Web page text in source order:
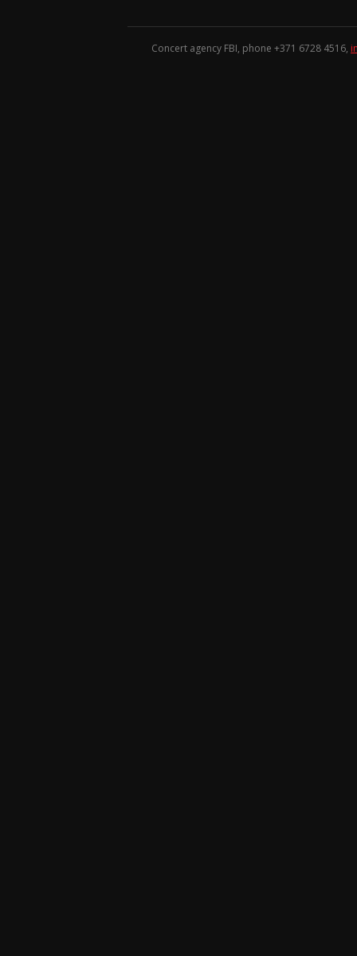
Concert agency FBI, phone +371 6728 4516,